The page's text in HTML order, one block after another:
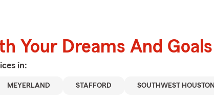
Your Dreams And Goals
in:
MEYERLAND STAFFORD SOUTHWEST HOUSTON